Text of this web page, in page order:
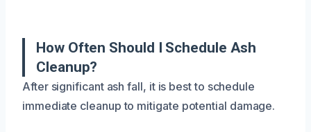
How Often Should I Schedule Ash
Cleanup?
After significant ash fall, it is best to schedule
immediate cleanup to mitigate potential damage.